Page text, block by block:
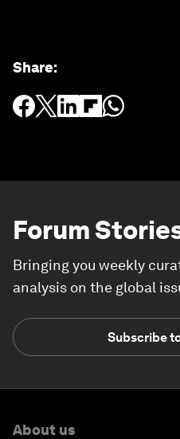
Share:
Forum
Bringing you weekly
analysis on the global
Subscribe
About us